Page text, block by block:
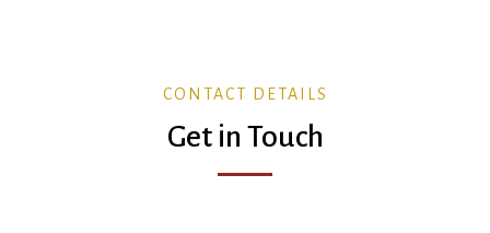
CONTACT DETAILS
Get in Touch